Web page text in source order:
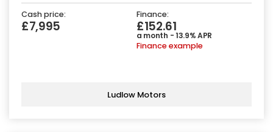
Cash price:
£7,995
Finance:
£152.61
a month - 13.9% APR
Finance example
Ludlow Motors